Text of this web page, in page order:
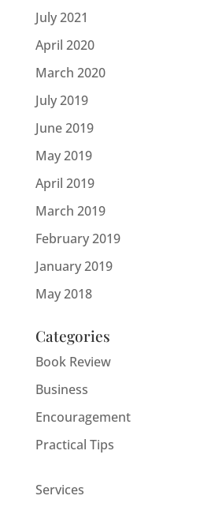
July 2021
April 2020
March 2020
July 2019
June 2019
May 2019
April 2019
March 2019
February 2019
January 2019
May 2018
Categories
Book Review
Business
Encouragement
Practical Tips
Services